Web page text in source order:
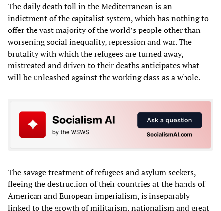
The daily death toll in the Mediterranean is an
indictment of the capitalist system, which has nothing to
offer the vast majority of the world’s people other than
worsening social inequality, repression and war. The
brutality with which the refugees are turned away,
mistreated and driven to their deaths anticipates what
will be unleashed against the working class as a whole.
The savage treatment of refugees and asylum seekers,
fleeing the destruction of their countries at the hands of
American and European imperialism, is inseparably
linked to the growth of militarism, nationalism and great